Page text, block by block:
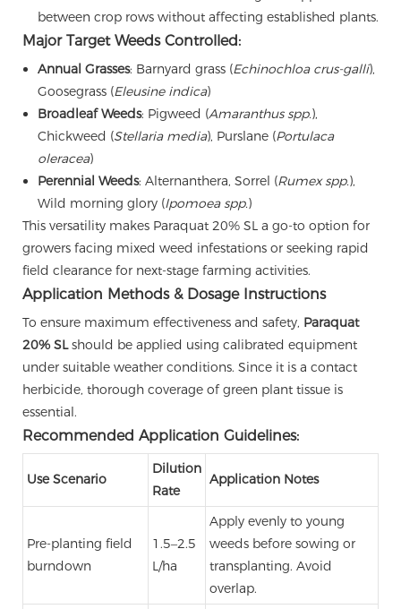
between crop rows without affecting established plants.
Major Target Weeds Controlled:
Annual Grasses: Barnyard grass (Echinochloa crus-galli),
Goosegrass (Eleusine indica)
Broadleaf Weeds: Pigweed (Amaranthus spp.),
Chickweed (Stellaria media), Purslane (Portulaca
oleracea)
Perennial Weeds: Alternanthera, Sorrel (Rumex spp.),
Wild morning glory (Ipomoea spp.)
This versatility makes Paraquat 20% SL a go-to option for
growers facing mixed weed infestations or seeking rapid
field clearance for next-stage farming activities.
Application Methods & Dosage Instructions
To ensure maximum effectiveness and safety, Paraquat
20% SLshould be applied using calibrated equipment
under suitable weather conditions. Since it is a contact
herbicide, thorough coverage of green plant tissue is
essential.
Recommended Application Guidelines:
Use Scenario
Dilution
Rate
Application Notes
Pre-planting field
burndown
1.5–2.5
L/ha
Apply evenly to young
weeds before sowing or
transplanting. Avoid
overlap.